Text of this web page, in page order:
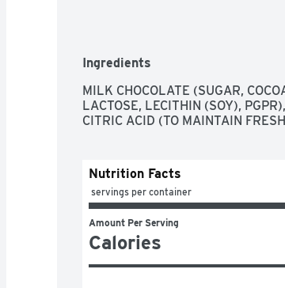
baked goods like cookies,
crumbled REESE'S cups. These
gluten free candies that go well
holiday celebrations. Add them to
Valentine's Day gift bags and
Ingredients
MILK CHOCOLATE (SUGAR,
LACTOSE, LECITHIN (SOY),
CITRIC ACID (TO MAINTAIN
Nutrition Facts
servings per container
Amount Per Serving
Calories